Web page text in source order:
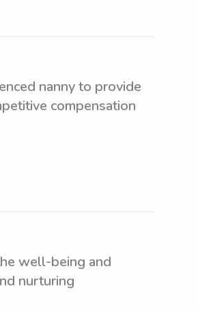
nanny to provide
compensation
well-being and
nurturing